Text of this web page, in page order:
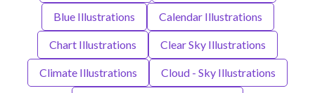
Blue Illustrations Calendar Illustrations
Chart Illustrations Clear Sky Illustrations
Climate Illustrations Cloud - Sky Illustrations